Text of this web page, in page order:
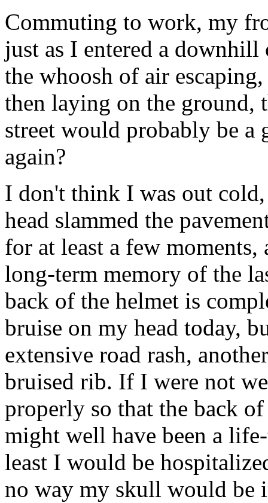
Commuting to work, my
just as I entered a
the whoosh of air
then laying on the
street would probably be
again?
I don't think I was out
head slammed the
for at least a few moments,
long-term memory of the
back of the helmet is
bruise on my head today,
extensive road rash,
bruised rib. If I were not
properly so that the back
might well have been a
least I would be
no way my skull would be